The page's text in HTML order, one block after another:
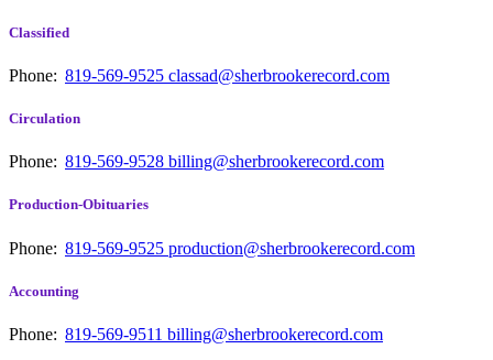
Classified
Phone: 819-569-9525 classad@sherbrookerecord.com
Circulation
Phone: 819-569-9528 billing@sherbrookerecord.com
Production-Obituaries
Phone: 819-569-9525 production@sherbrookerecord.com
Accounting
Phone: 819-569-9511 billing@sherbrookerecord.com